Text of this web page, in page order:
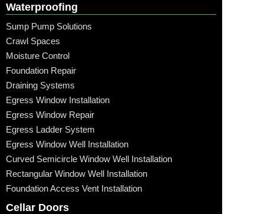
Waterproofing
Sump Pump Solutions
Crawl Spaces
Moisture Control
Foundation Repair
Draining Systems
Egress Window Installation
Egress Window Repair
Egress Ladder System
Egress Window Well Installation
Curved Semicircle Window Well Installation
Rectangular Window Well Installation
Foundation Access Vent Installation
Cellar Doors